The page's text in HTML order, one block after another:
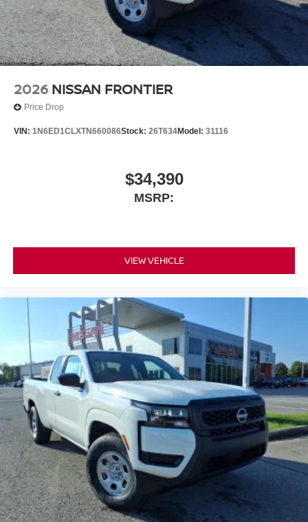
2026 NISSAN FRONTIER
Price Drop
VIN: 1N6ED1CLXTN660086Stock: 26T634Model: 31116
$34,390
MSRP:
VIEW VEHICLE